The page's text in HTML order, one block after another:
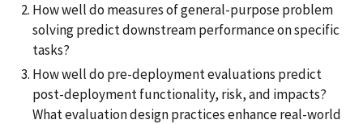
How well do measures of general-purpose problem
solving predict downstream performance on specific
tasks?
How well do pre-deployment evaluations predict
post-deployment functionality, risk, and impacts?
What evaluation design practices enhance real-world